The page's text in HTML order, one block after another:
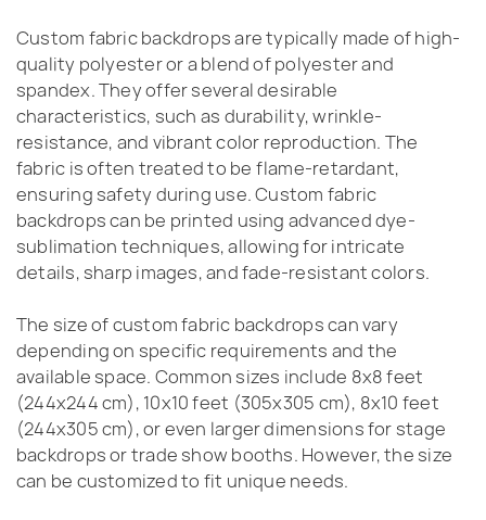
Custom fabric backdrops are typically made of high-
quality polyester or a blend of polyester and
spandex. They offer several desirable
characteristics, such as durability, wrinkle-
resistance, and vibrant color reproduction. The
fabric is often treated to be flame-retardant,
ensuring safety during use. Custom fabric
backdrops can be printed using advanced dye-
sublimation techniques, allowing for intricate
details, sharp images, and fade-resistant colors.
The size of custom fabric backdrops can vary
depending on specific requirements and the
available space. Common sizes include 8x8 feet
(244x244 cm), 10x10 feet (305x305 cm), 8x10 feet
(244x305 cm), or even larger dimensions for stage
backdrops or trade show booths. However, the size
can be customized to fit unique needs.